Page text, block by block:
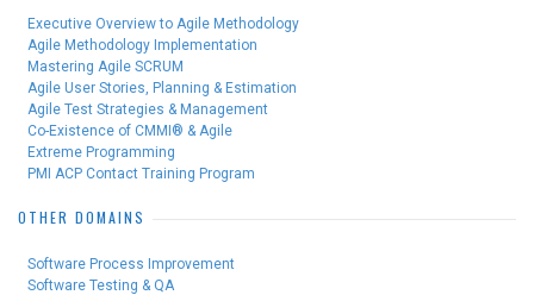
Executive Overview to Agile Methodology
Agile Methodology Implementation
Mastering Agile SCRUM
Agile User Stories, Planning & Estimation
Agile Test Strategies & Management
Co-Existence of CMMI® & Agile
Extreme Programming
PMI ACP Contact Training Program
OTHER DOMAINS
Software Process Improvement
Software Testing & QA